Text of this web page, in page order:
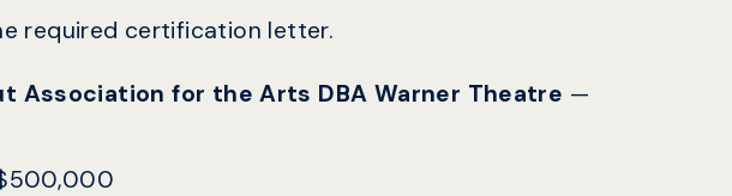
required certification letter.
Association for the Arts DBA Warner Theatre —